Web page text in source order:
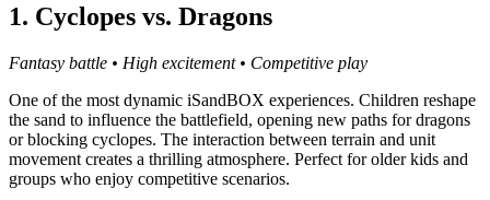
1. Cyclopes vs. Dragons
Fantasy battle • High excitement • Competitive play
One of the most dynamic iSandBOX experiences. Children reshape
the sand to influence the battlefield, opening new paths for dragons
or blocking cyclopes. The interaction between terrain and unit
movement creates a thrilling atmosphere. Perfect for older kids and
groups who enjoy competitive scenarios.